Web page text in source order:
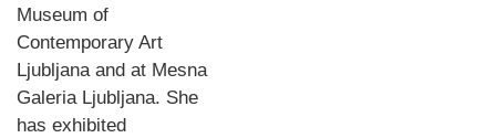
Museum of
Contemporary Art
Ljubljana and at Mesna
Galeria Ljubljana. She
has exhibited